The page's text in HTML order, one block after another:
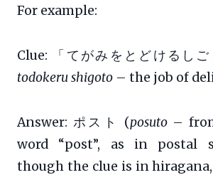
For example:
Clue: 「てがみをとどけるし
todokeru shigoto – the job of
Answer: ポスト (posuto–
word “post”, as in postal
though the clue is in